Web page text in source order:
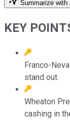
Summarize with
KEY
Franco-
stand out.
Wheaton
cashing in